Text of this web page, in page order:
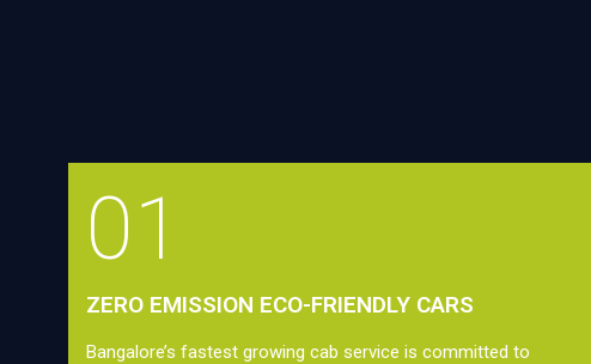
01
ZERO EMISSION ECO-FRIENDLY CARS
Bangalore’s fastest growing cab service is committed to